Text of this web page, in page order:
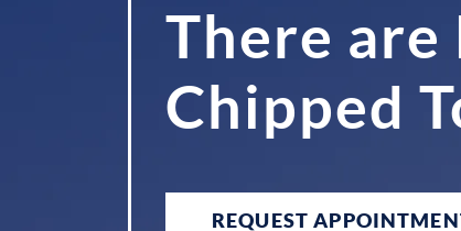
There
Chipped
REQUEST